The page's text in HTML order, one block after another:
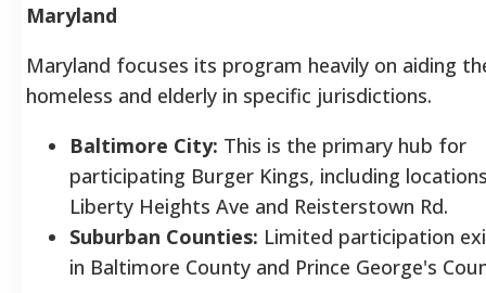
Maryland
Maryland focuses its program heavily on aiding
homeless and elderly in specific jurisdictions.
Baltimore City: This is the primary hub for
participating Burger Kings, including
Liberty Heights Ave and Reisterstown Rd.
Suburban Counties: Limited participation
in Baltimore County and Prince George's